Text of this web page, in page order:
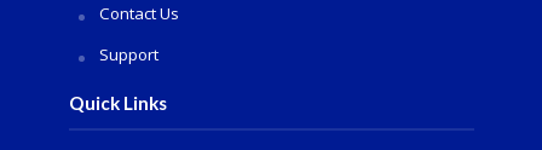
Contact Us
Support
Quick Links